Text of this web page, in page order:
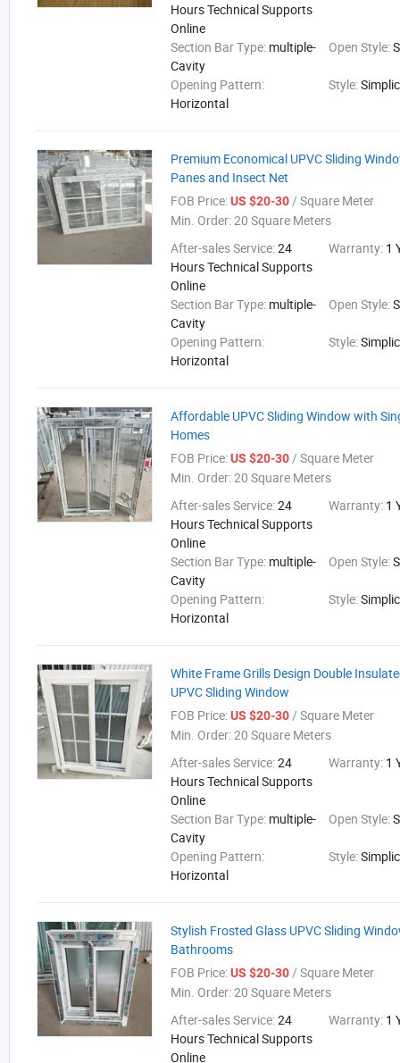
Hours Technical Supports
Online
Section Bar Type: multiple-
Cavity
Open Style:
Opening Pattern:
Horizontal
Style:
Premium Economical UPVC Sliding
Panes and Insect Net
FOB Price:US $20-30/ Square Meter
Min. Order:20 Square Meters
After-sales Service:24
Hours Technical Supports
Online
Warranty: 1
Section Bar Type: multiple-
Cavity
Open Style:
Opening Pattern:
Horizontal
Style:
Affordable UPVC Sliding Window with
Homes
FOB Price:US $20-30/ Square Meter
Min. Order:20 Square Meters
After-sales Service:24
Hours Technical Supports
Online
Warranty: 1
Section Bar Type: multiple-
Cavity
Open Style:
Opening Pattern:
Horizontal
Style:
White Frame Grills Design Double
UPVC Sliding Window
FOB Price:US $20-30/ Square Meter
Min. Order:20 Square Meters
After-sales Service:24
Hours Technical Supports
Online
Warranty: 1
Section Bar Type: multiple-
Cavity
Open Style:
Opening Pattern:
Horizontal
Style:
Stylish Frosted Glass UPVC Sliding
Bathrooms
FOB Price:US $20-30/ Square Meter
Min. Order:20 Square Meters
After-sales Service:24
Hours Technical Supports
Online
Warranty: 1